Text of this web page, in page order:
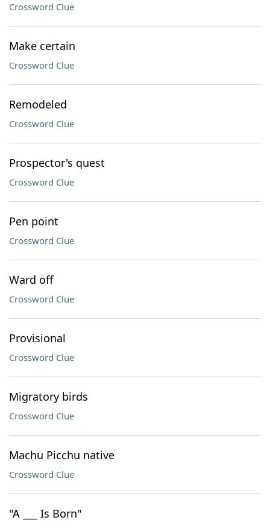
Crossword Clue
Make certain
Crossword Clue
Remodeled
Crossword Clue
Prospector's quest
Crossword Clue
Pen point
Crossword Clue
Ward off
Crossword Clue
Provisional
Crossword Clue
Migratory birds
Crossword Clue
Machu Picchu native
Crossword Clue
"A ___ Is Born"